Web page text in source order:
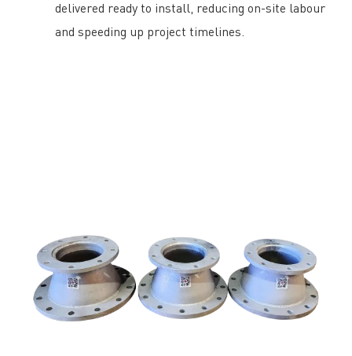
delivered ready to install, reducing on-site labour
and speeding up project timelines.